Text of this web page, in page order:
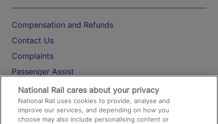
Compensation and Refunds
Contact Us
Complaints
Passenger Assist
Media
Text 61016
National Rail cares about your privacy
National Rail uses cookies to provide, analyse and
improve our services, and depending on how you
choose may also include personalising content or